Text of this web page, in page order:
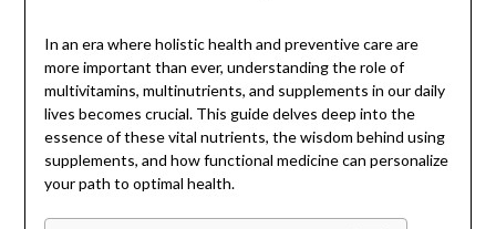
In an era where holistic health and preventive care are
more important than ever, understanding the role of
multivitamins, multinutrients, and supplements in our daily
lives becomes crucial. This guide delves deep into the
essence of these vital nutrients, the wisdom behind using
supplements, and how functional medicine can personalize
your path to optimal health.